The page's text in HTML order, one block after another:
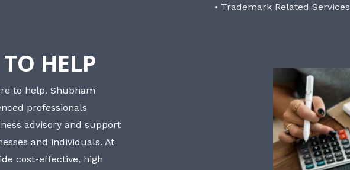
• Trademark Related Services
HELP
to help. Shubham
professionals
advisory and support
and individuals. At
cost-effective, high